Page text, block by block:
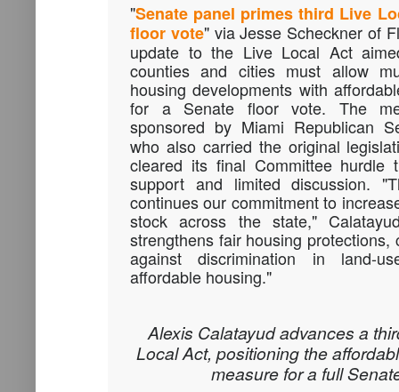
"Senate panel primes third Live
floor vote" via Jesse Scheckner of
update to the Live Local Act
counties and cities must allow
housing developments with
for a Senate floor vote. The
sponsored by Miami Republican
who also carried the original
cleared its final Committee hurdle
support and limited discussion.
continues our commitment to
stock across the state,"
strengthens fair housing protections,
against discrimination in land-
affordable housing."
Alexis Calatayud advances a
Local Act, positioning the
measure for a full